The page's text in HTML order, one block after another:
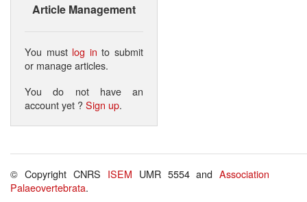
Article Management
You must log in to submit
or manage articles.
You do not have an
account yet ?Sign up.
© Copyright CNRS ISEM UMR 5554 andAssociation
Palaeovertebrata.